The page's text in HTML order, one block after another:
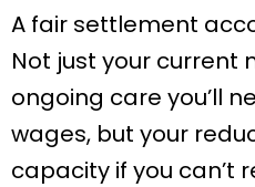
A fair settlement
Not just your current
ongoing care you’ll
wages, but your
capacity if you can’t